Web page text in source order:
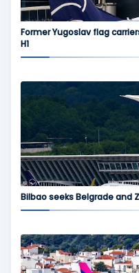
Former Yugoslav flag
H1
Bilbao seeks Belgrade and